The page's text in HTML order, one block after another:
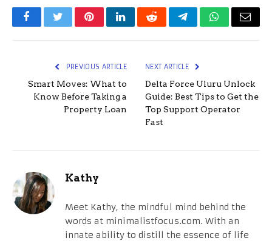
FacebookTwitterPinterestLinkedInRedditTelegramWhatsApp
Email
PREVIOUS ARTICLE
Smart Moves: What to
Know Before Taking a
Property Loan
NEXT ARTICLE
Delta Force Uluru Unlock
Guide: Best Tips to Get the
Top Support Operator
Fast
Kathy
Meet Kathy, the mindful mind behind the
words at minimalistfocus.com. With an
innate ability to distill the essence of life